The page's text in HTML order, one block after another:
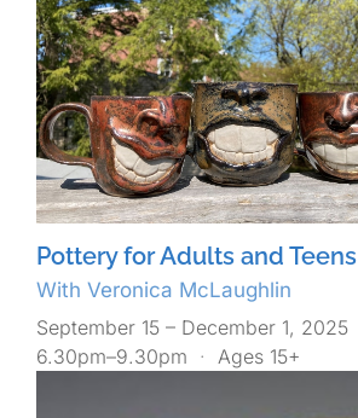
Pottery for Adults and Teens
With Veronica McLaughlin
September 15 – December 1, 2025
6.30pm–9.30pm · Ages 15+